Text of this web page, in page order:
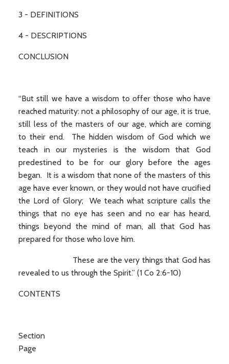
3 - DEFINITIONS
4 - DESCRIPTIONS
CONCLUSION
“But still we have a wisdom to offer those who have
reached maturity: not a philosophy of our age, it is true,
still less of the masters of our age, which are coming
to their end. The hidden wisdom of God which we
teach in our mysteries is the wisdom that God
predestined to be for our glory before the ages
began. It is a wisdom that none of the masters of this
age have ever known, or they would not have crucified
the Lord of Glory; We teach what scripture calls the
things that no eye has seen and no ear has heard,
things beyond the mind of man, all that God has
prepared for those who love him.
These are the very things that God has
revealed to us through the Spirit.” (1 Co 2:6-10)
CONTENTS
Page